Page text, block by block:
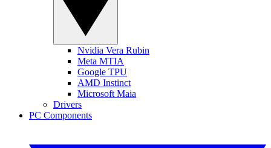
Nvidia Vera Rubin
Meta MTIA
Google TPU
AMD Instinct
Microsoft Maia
Drivers
PC Components